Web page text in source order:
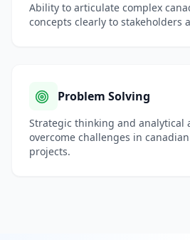
Ability to articulate complex
concepts clearly to stakeholders
Problem Solving
Strategic thinking and analytical
overcome challenges in
projects.